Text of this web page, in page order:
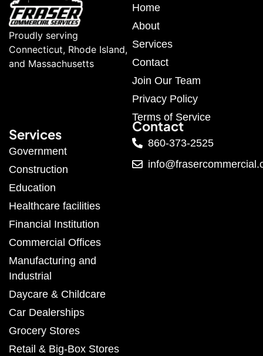
Proudly serving
Connecticut, Rhode Island,
and Massachusetts
Home
About
Services
Contact
Join Our Team
Privacy Policy
Terms of Service
Services
Government
Construction
Education
Healthcare facilities
Financial Institution
Commercial Offices
Manufacturing and
Industrial
Daycare & Childcare
Car Dealerships
Grocery Stores
Retail & Big-Box Stores
Contact
860-373-2525